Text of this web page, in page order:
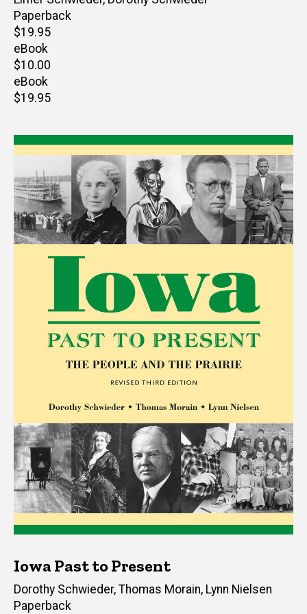
Paperback
Retail
price
$19.95
eBook
Retail
price
$10.00
eBook
Retail
$19.95
Iowa Past to Present
Author(s)
Dorothy Schwieder, Thomas Morain, Lynn Nielsen
Paperback